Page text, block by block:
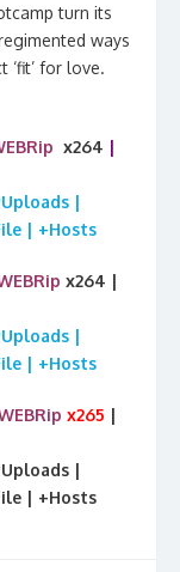
turn its
ways
for love.
x264
|
| +Hosts
x264 |
|
| +Hosts
x265
|
| +Hosts